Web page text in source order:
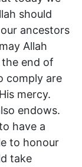
should
ancestors
Allah
the end of
comply are
mercy.
endows.
have a
to honour
take